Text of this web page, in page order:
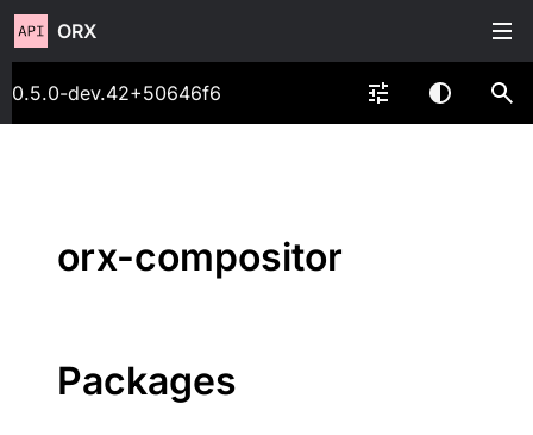
ORX
0.5.0-dev.42+50646f6
orx-compositor
Packages